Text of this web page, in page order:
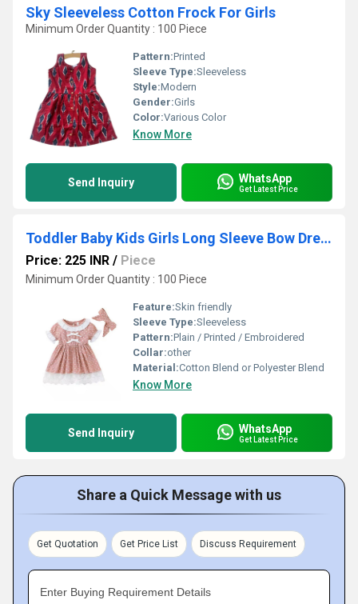
Sky Sleeveless Cotton Frock For Girls
Minimum Order Quantity : 100 Piece
Pattern:Printed
Sleeve Type:Sleeveless
Style:Modern
Gender:Girls
Color:Various Color
Know More
Send Inquiry WhatsApp
Get Latest Price
Toddler Baby Kids Girls Long Sleeve Bow Dress
Price: 225 INR / Piece
Minimum Order Quantity : 100 Piece
Feature:Skin friendly
Sleeve Type:Sleeveless
Pattern:Plain / Printed / Embroidered
Collar:other
Material:Cotton Blend or Polyester Blend
Know More
Send Inquiry WhatsApp
Get Latest Price
Share a Quick Message with us
Get Quotation Get Price List Discuss Requirement
Enter Buying Requirement Details